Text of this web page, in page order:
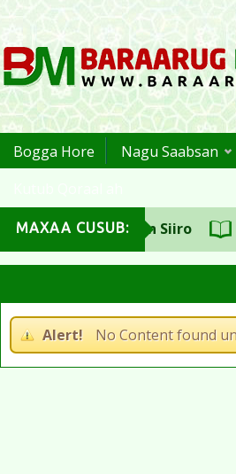
Bogga Hore Nagu Saabsan
MAXAA CUSUB:
CSW Sh.Aadan Siiro
Alert! No Content found